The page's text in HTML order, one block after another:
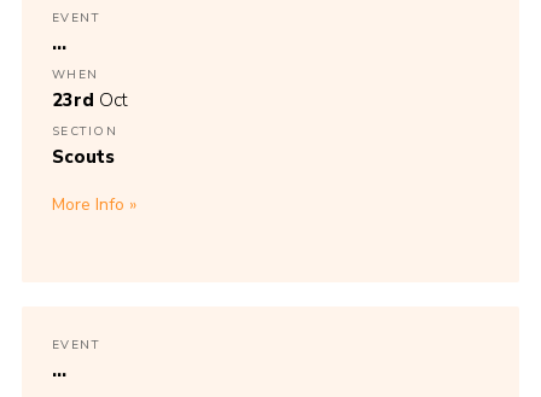
EVENT
...
WHEN
23rd Oct
SECTION
Scouts
More Info
EVENT
...